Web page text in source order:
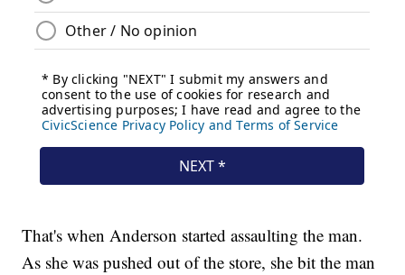
That's when Anderson started assaulting the man.
As she was pushed out of the store, she bit the man